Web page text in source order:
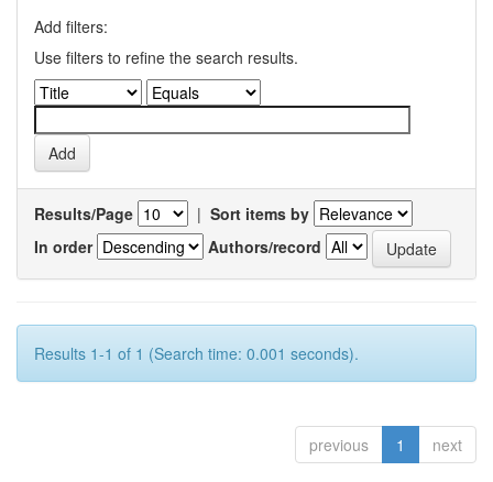
Add filters:
Use filters to refine the search results.
Results/Page | Sort items by
In order
Authors/record
Results 1-1 of 1 (Search time: 0.001 seconds).
previous 1 next